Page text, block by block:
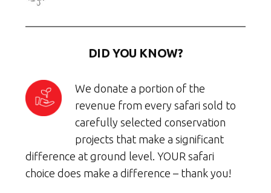
DID YOU KNOW?
We donate a portion of the
revenue from every safari sold to
carefully selected conservation
projects that make a significant
difference at ground level. YOUR safari
choice does make a difference – thank you!